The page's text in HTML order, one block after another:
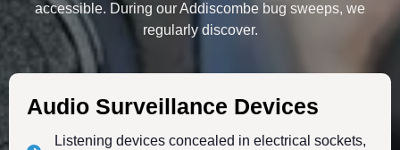
accessible. During our Addiscombe bug sweeps, we
regularly discover.
Audio Surveillance Devices
Listening devices concealed in electrical sockets,